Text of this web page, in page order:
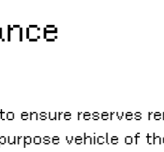
ensure reserves
vehicle of